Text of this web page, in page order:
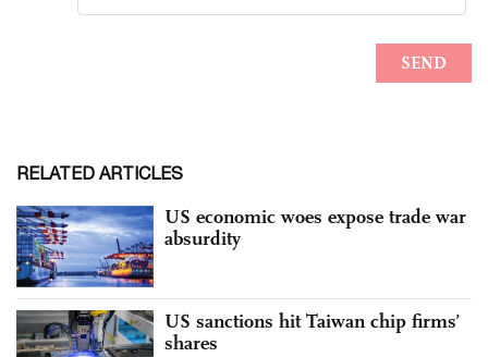
RELATED ARTICLES
US economic woes expose trade war
absurdity
US sanctions hit Taiwan chip firms’
shares